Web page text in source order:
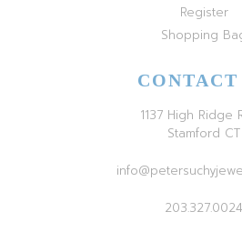
Register
Shopping
CONTACT
1137 High Ridge
Stamford CT
203.327.0024